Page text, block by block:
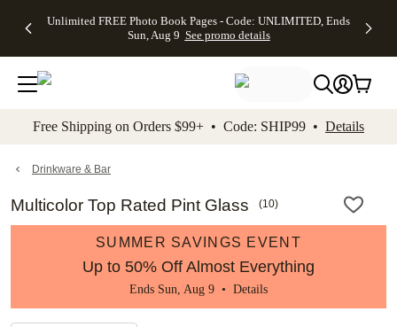
to main content Skip to footer Accessibility
Unlimited FREE Photo Book Pages - Code: UNLIMITED, Ends
Sun, Aug 9 See promo details
Off Almost
- No code
needed,
Ends Sun,
details
Cards + FREE
Addressing -
Code:
ADDRESSING,
details
Photo
FREE
Shipping -
Code:
Aug 9
details
Shipping
Orders
$99+ -
Code:
promo
All
Free Shipping on Orders $99+ • Code: SHIP99 • Details
Drinkware & Bar
Multicolor Top Rated Pint Glass (10)
SUMMER SAVINGS EVENT
Up to 50% Off Almost Everything
Ends Sun, Aug 9 • Details